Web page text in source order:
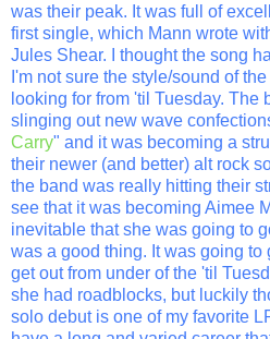
was their peak. It was full of
first single, which Mann wrote
Jules Shear. I thought the song
I'm not sure the style/sound of
looking for from 'til Tuesday. The
slinging out new wave
Carry" and it was becoming a
their newer (and better) alt rock
the band was really hitting their
see that it was becoming Aimee
inevitable that she was going to
was a good thing. It was going to
get out from under of the 'til
she had roadblocks, but luckily
solo debut is one of my favorite